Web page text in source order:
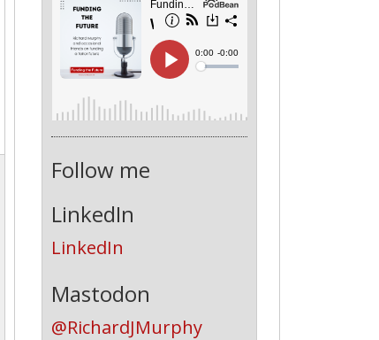
Follow me
LinkedIn
LinkedIn
Mastodon
@RichardJMurphy